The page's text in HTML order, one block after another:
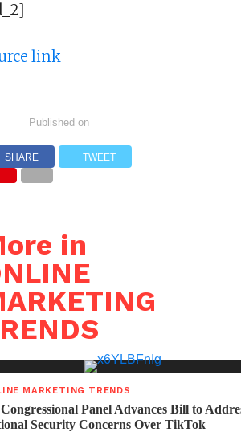
link
Published on
SHARE TWEET
in
MARKETING TRENDS
Panel Advances Bill to
Security Concerns Over TikTok